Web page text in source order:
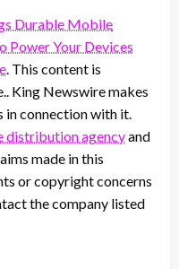
Durable Mobile
Power Your Devices
. This content is
King Newswire makes
in connection with it.
distribution agencyand
made in this
or copyright concerns
the company listed